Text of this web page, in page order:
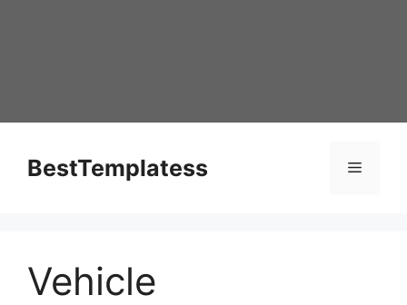
BestTemplatess Menu
Vehicle